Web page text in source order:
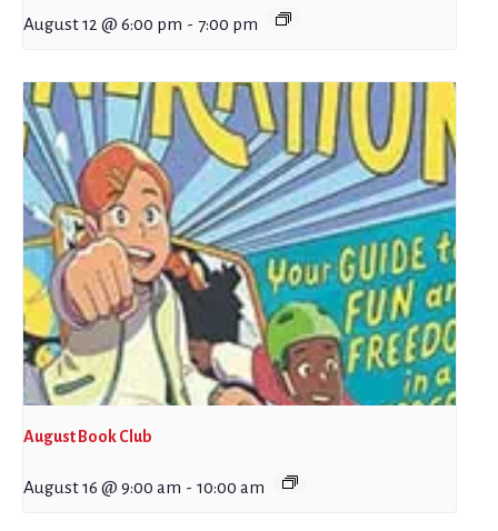
August 12 @ 6:00 pm - 7:00 pm
August Book Club
August 16 @ 9:00 am - 10:00 am